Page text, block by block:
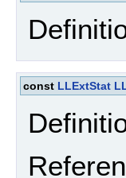
const LLExtStat